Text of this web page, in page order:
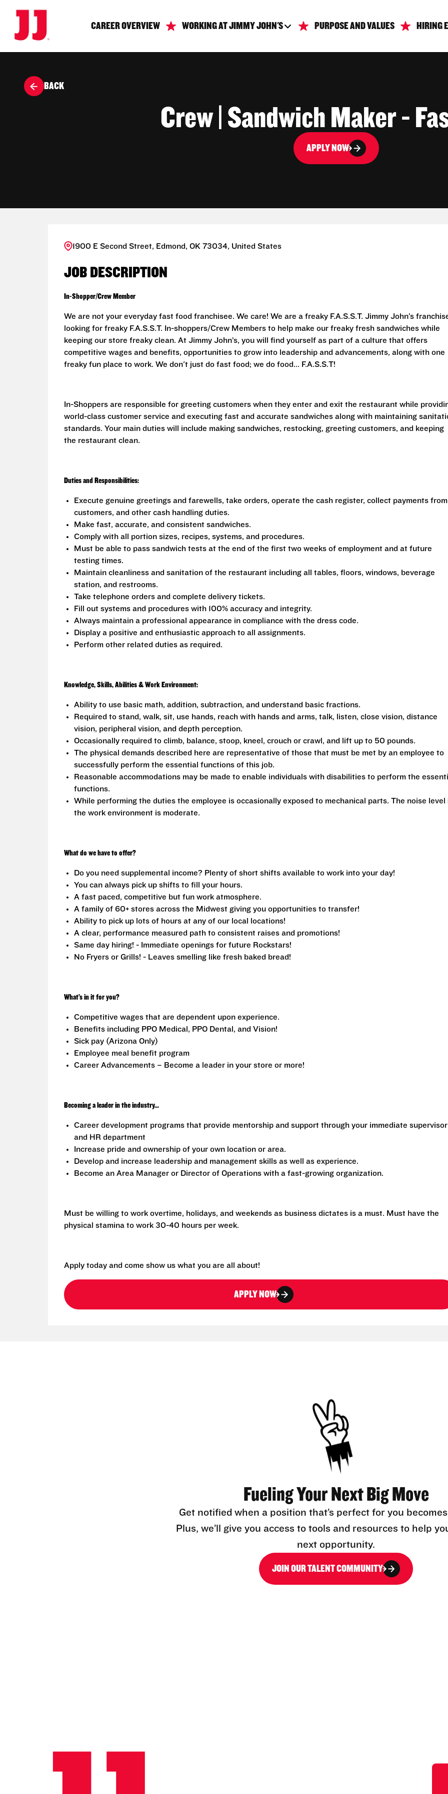
CAREER OVERVIEW WORKING AT JIMMY JOHN'S PURPOSE AND VALUES HIRING
BACK
Crew | Sandwich Maker -
APPLY NOW
1900 E Second Street, Edmond, OK 73034, United States
JOB DESCRIPTION
In-Shopper/Crew Member
We are not your everyday fast food franchisee. We care! We are a freaky F.A.S.S.T. Jimmy John’s
looking for freaky F.A.S.S.T. In-shoppers/Crew Members to help make our freaky fresh sandwiches while
keeping our store freaky clean. At Jimmy John’s, you will find yourself as part of a culture that offers
competitive wages and benefits, opportunities to grow into leadership and advancements, along with one
freaky fun place to work. We don't just do fast food; we do food... F.A.S.S.T!
In-Shoppers are responsible for greeting customers when they enter and exit the restaurant while
world-class customer service and executing fast and accurate sandwiches along with maintaining
standards. Your main duties will include making sandwiches, restocking, greeting customers, and keeping
the restaurant clean.
Duties and Responsibilities:
Execute genuine greetings and farewells, take orders, operate the cash register, collect payments from
customers, and other cash handling duties.
Make fast, accurate, and consistent sandwiches.
Comply with all portion sizes, recipes, systems, and procedures.
Must be able to pass sandwich tests at the end of the first two weeks of employment and at future
testing times.
Maintain cleanliness and sanitation of the restaurant including all tables, floors, windows, beverage
station, and restrooms.
Take telephone orders and complete delivery tickets.
Fill out systems and procedures with 100% accuracy and integrity.
Always maintain a professional appearance in compliance with the dress code.
Display a positive and enthusiastic approach to all assignments.
Perform other related duties as required.
Knowledge, Skills, Abilities & Work Environment:
Ability to use basic math, addition, subtraction, and understand basic fractions.
Required to stand, walk, sit, use hands, reach with hands and arms, talk, listen, close vision, distance
vision, peripheral vision, and depth perception.
Occasionally required to climb, balance, stoop, kneel, crouch or crawl, and lift up to 50 pounds.
The physical demands described here are representative of those that must be met by an employee to
successfully perform the essential functions of this job.
Reasonable accommodations may be made to enable individuals with disabilities to perform the
functions.
While performing the duties the employee is occasionally exposed to mechanical parts. The noise level
the work environment is moderate.
What do we have to offer?
Do you need supplemental income? Plenty of short shifts available to work into your day!
You can always pick up shifts to fill your hours.
A fast paced, competitive but fun work atmosphere.
A family of 60+ stores across the Midwest giving you opportunities to transfer!
Ability to pick up lots of hours at any of our local locations!
A clear, performance measured path to consistent raises and promotions!
Same day hiring! - Immediate openings for future Rockstars!
No Fryers or Grills! - Leaves smelling like fresh baked bread!
What’s in it for you?
Competitive wages that are dependent upon experience.
Benefits including PPO Medical, PPO Dental, and Vision!
Sick pay (Arizona Only)
Employee meal benefit program
Career Advancements – Become a leader in your store or more!
Becoming a leader in the industry...
Career development programs that provide mentorship and support through your immediate supervisor
and HR department
Increase pride and ownership of your own location or area.
Develop and increase leadership and management skills as well as experience.
Become an Area Manager or Director of Operations with a fast-growing organization.
Must be willing to work overtime, holidays, and weekends as business dictates is a must. Must have the
physical stamina to work 30-40 hours per week.
Apply today and come show us what you are all about!
APPLY NOW
Fueling Your Next Big Move
Get notified when a position that’s perfect for you
Plus, we’ll give you access to tools and resources to help
next opportunity.
JOIN OUR TALENT COMMUNITY